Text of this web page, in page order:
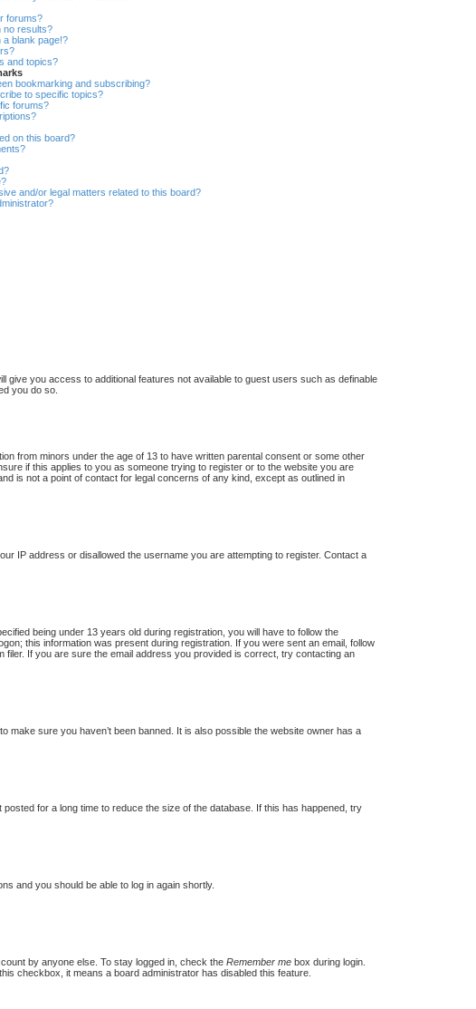
forums?
no results?
blank page!?
and topics?
bookmarking and subscribing?
to specific topics?
forums?
on this board?
and/or legal matters related to this board?
you access to additional features not available to guest users such as definable
you do so.
from minors under the age of 13 to have written parental consent or some other
if this applies to you as someone trying to register or to the website you are
is not a point of contact for legal concerns of any kind, except as outlined in
IP address or disallowed the username you are attempting to register. Contact a
being under 13 years old during registration, you will have to follow the
this information was present during registration. If you were sent an email, follow
If you are sure the email address you provided is correct, try contacting an
sure you haven’t been banned. It is also possible the website owner has a
for a long time to reduce the size of the database. If this has happened, try
and you should be able to log in again shortly.
by anyone else. To stay logged in, check the Remember me box during login.
checkbox, it means a board administrator has disabled this feature.